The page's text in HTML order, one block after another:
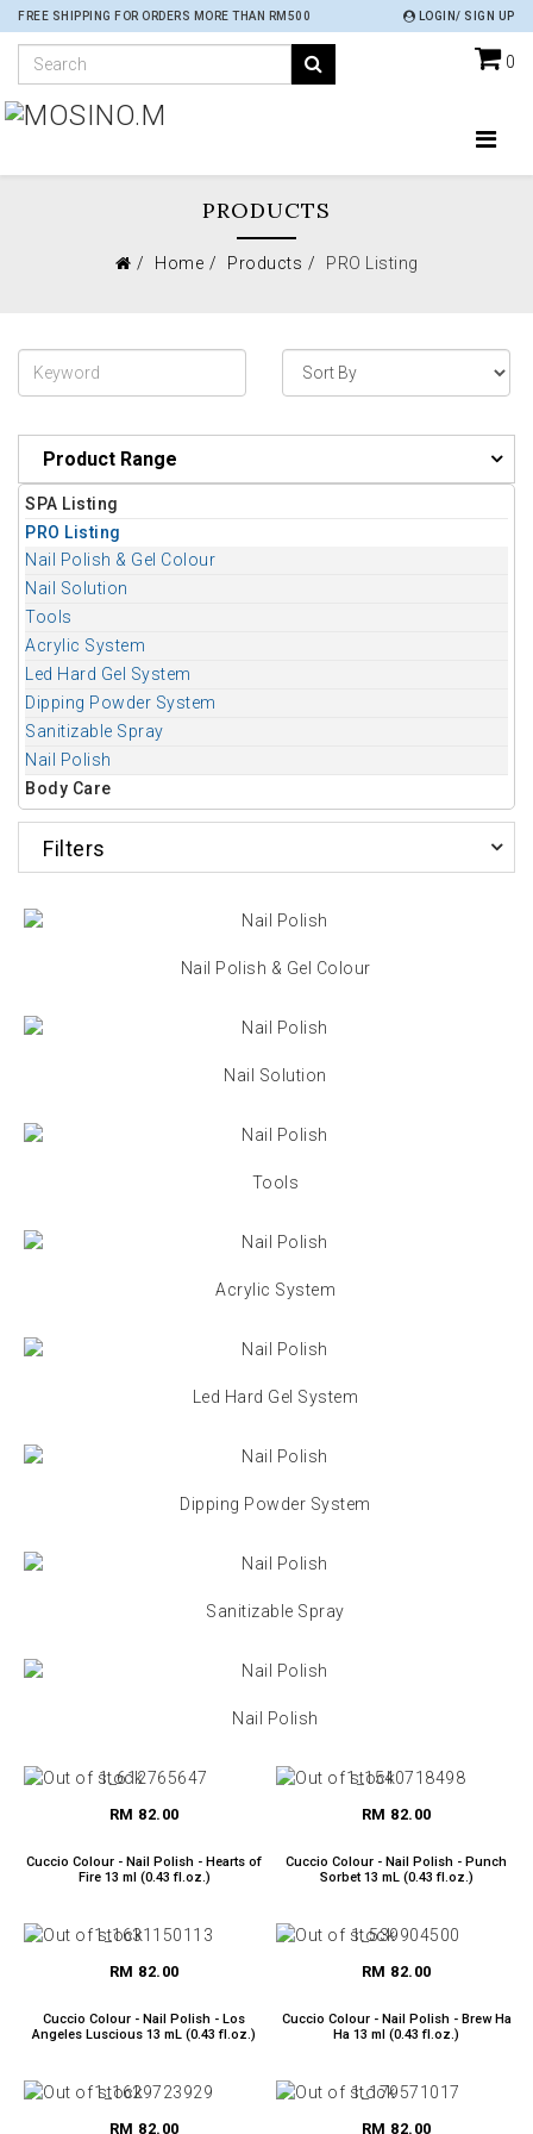
FREE SHIPPING FOR ORDERS MORE THAN RM500 LOGIN/ SIGN UP
0
PRODUCTS
Home Products PRO Listing
Product Range
SPA Listing
PRO Listing
Nail Polish & Gel Colour
Nail Solution
Tools
Acrylic System
Led Hard Gel System
Dipping Powder System
Sanitizable Spray
Nail Polish
Body Care
Filters
Nail Polish & Gel Colour
Nail Solution
Tools
Acrylic System
Led Hard Gel System
Dipping Powder System
Sanitizable Spray
Nail Polish
RM 82.00
Cuccio Colour - Nail Polish - Hearts of
Fire 13 ml (0.43 fl.oz.)
RM 82.00
Cuccio Colour - Nail Polish - Punch
Sorbet 13 mL (0.43 fl.oz.)
RM 82.00
Cuccio Colour - Nail Polish - Los
Angeles Luscious 13 mL (0.43 fl.oz.)
RM 82.00
Cuccio Colour - Nail Polish - Brew Ha
Ha 13 ml (0.43 fl.oz.)
RM 82.00 RM 82.00